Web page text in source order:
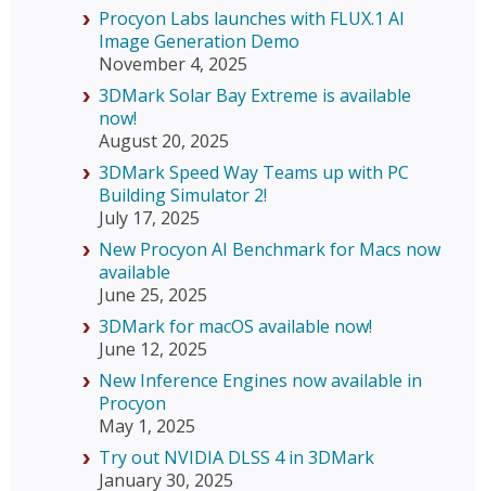
Procyon Labs launches with FLUX.1 AI
Image Generation Demo
November 4, 2025
3DMark Solar Bay Extreme is available
now!
August 20, 2025
3DMark Speed Way Teams up with PC
Building Simulator 2!
July 17, 2025
New Procyon AI Benchmark for Macs now
available
June 25, 2025
3DMark for macOS available now!
June 12, 2025
New Inference Engines now available in
Procyon
May 1, 2025
Try out NVIDIA DLSS 4 in 3DMark
January 30, 2025